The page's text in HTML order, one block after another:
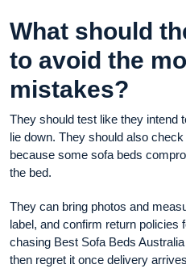
What should
to avoid the
mistakes?
They should test like they intend
lie down. They should also
because some sofa beds
the bed.
They can bring photos and
label, and confirm return policies
chasing Best Sofa Beds
then regret it once delivery